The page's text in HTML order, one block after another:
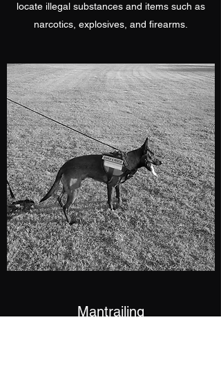
locate illegal substances and items such as
narcotics, explosives, and firearms.
Mantrailing